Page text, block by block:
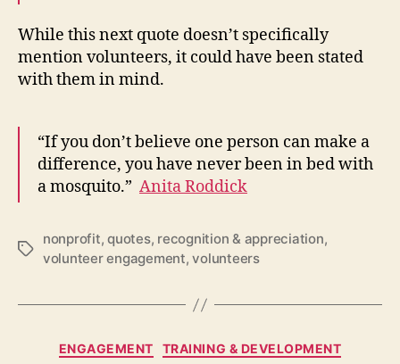
While this next quote doesn’t specifically
mention volunteers, it could have been stated
with them in mind.
“If you don’t believe one person can make a
difference, you have never been in bed with
a mosquito.” Anita Roddick
Tags
nonprofit,quotes, recognition & appreciation,
volunteer engagement,volunteers
Categories
ENGAGEMENT TRAINING & DEVELOPMENT